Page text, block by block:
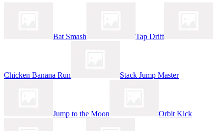
Bat Smash Tap Drift
Chicken Banana Run Stack Jump Master
Jump to the Moon Orbit Kick